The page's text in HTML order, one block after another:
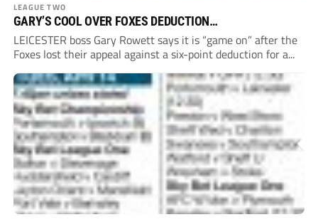
LEAGUE TWO
GARY’S COOL OVER FOXES DEDUCTION…
LEICESTER boss Gary Rowett says it is “game on” after the
Foxes lost their appeal against a six-point deduction for a...